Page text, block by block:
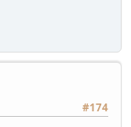
#174